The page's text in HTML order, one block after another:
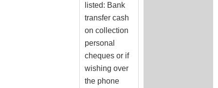
listed: Bank
transfer cash
on collection
personal
cheques or if
wishing over
the phone